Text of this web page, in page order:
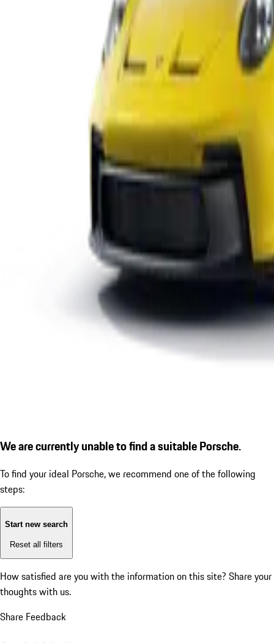
We are currently unable to find a suitable Porsche.
To find your ideal Porsche, we recommend one of the following
steps:
Start new search
Reset all filters
How satisfied are you with the information on this site? Share your
thoughts with us.
Share Feedback